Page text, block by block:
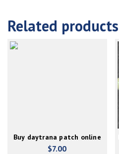
Related products
Buy daytrana patch online
$7.00